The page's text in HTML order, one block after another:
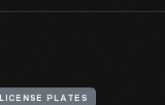
LICENSE PLATES